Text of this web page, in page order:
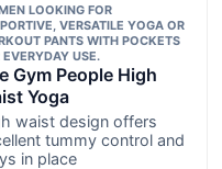
LOOKING FOR
VERSATILE YOGA OR
PANTS WITH POCKETS
EVERYDAY USE.
Gym People High
Yoga
waist design offers
tummy control and
in place